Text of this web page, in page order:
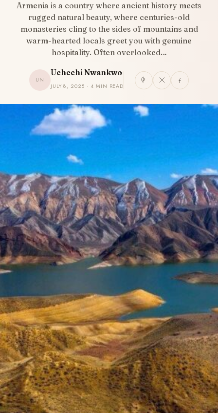
Armenia is a country where ancient history meets
rugged natural beauty, where centuries-old
monasteries cling to the sides of mountains and
warm-hearted locals greet you with genuine
hospitality. Often overlooked…
UN
Uchechi Nwankwo
JULY 8, 2025 · 4 MIN READ